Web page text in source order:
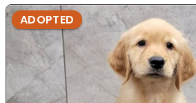
ADOPTED